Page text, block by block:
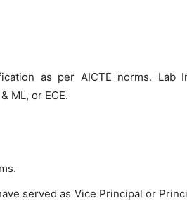
as per AICTE norms. Lab
ML, or ECE.
served as Vice Principal or